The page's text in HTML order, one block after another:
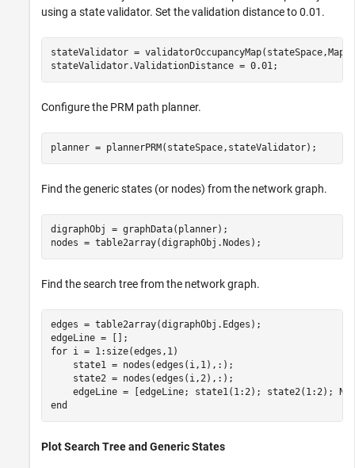
using a state validator. Set the validation distance to 0.01.
stateValidator =
stateValidator.ValidationDistance = 0.01;
Configure the PRM path planner.
planner = plannerPRM(stateSpace,stateValidator);
Find the generic states (or nodes) from the network graph.
digraphObj = graphData(planner);
nodes = table2array(digraphObj.Nodes);
Find the search tree from the network graph.
edges = table2array(digraphObj.Edges);
for i = 1:size(edges,1)
    state1 = nodes(edges(i,1),:);
    state2 = nodes(edges(i,2),:);
end
Plot Search Tree and Generic States